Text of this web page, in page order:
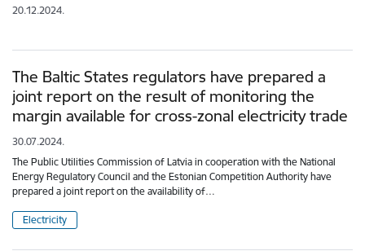
20.12.2024.
The Baltic States regulators have prepared a
joint report on the result of monitoring the
margin available for cross-zonal electricity trade
30.07.2024.
The Public Utilities Commission of Latvia in cooperation with the National
Energy Regulatory Council and the Estonian Competition Authority have
prepared a joint report on the availability of…
Electricity